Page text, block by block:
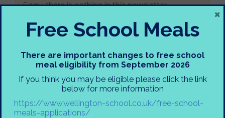
Sorry, there is nothing in this newsletter.
Free School Meals
There are important changes to free school
meal eligibility from September 2026
If you think you may be eligible please click the link
below for more information
https://www.wellington-school.co.uk/free-school-
meals-applications/
×